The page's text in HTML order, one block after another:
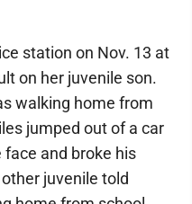
station on Nov. 13 at
on her juvenile son.
walking home from
jumped out of a car
and broke his
juvenile told